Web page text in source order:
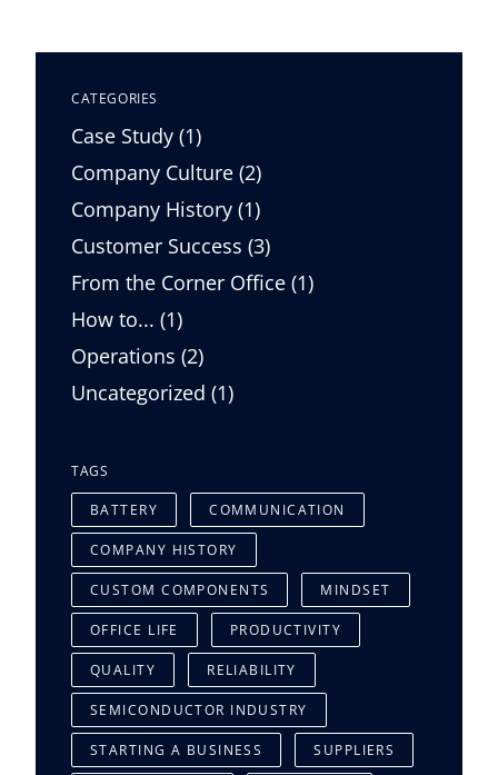
CATEGORIES
Case Study (1Posts
)
Company Culture (2Posts
)
Company History (1Posts
)
Customer Success (3Posts
)
From the Corner Office (1Posts
)
How to... (1Posts
)
Operations (2Posts
)
Uncategorized (1Posts
)
TAGS
BATTERY COMMUNICATION
COMPANY HISTORY
CUSTOM COMPONENTS MINDSET
OFFICE LIFE PRODUCTIVITY
QUALITY RELIABILITY
SEMICONDUCTOR INDUSTRY
STARTING A BUSINESS SUPPLIERS